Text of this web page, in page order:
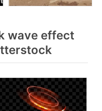
wave effect